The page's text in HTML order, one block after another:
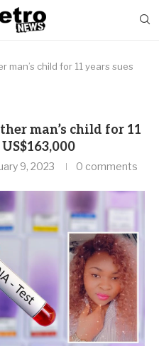
man’s child for 11 years sues
man’s child for 11
9, 2023 0 comments